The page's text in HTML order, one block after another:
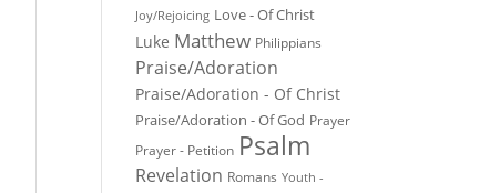
Joy/Rejoicing Love - Of Christ
Luke Matthew Philippians
Praise/Adoration
Praise/Adoration - Of Christ
Praise/Adoration - Of God Prayer
Prayer - Petition Psalm
Revelation Romans Youth -